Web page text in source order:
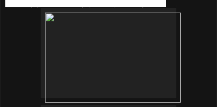
so many years to finally get the guts to try it out.